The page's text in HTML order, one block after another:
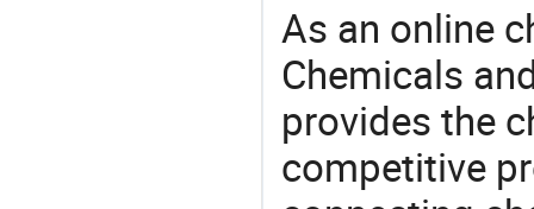
As an online
Chemicals
provides the
competitive